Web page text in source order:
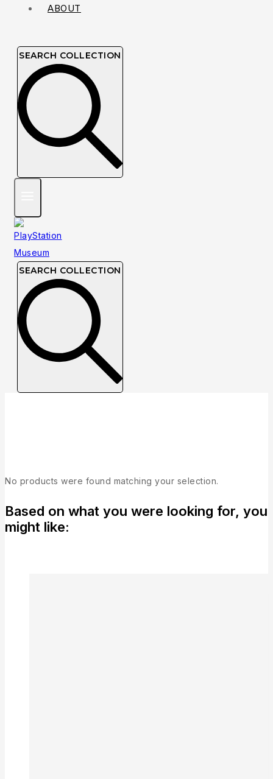
ABOUT
SEARCH COLLECTION
SEARCH COLLECTION
No products were found matching your selection.
Based on what you were looking for, you
might like: